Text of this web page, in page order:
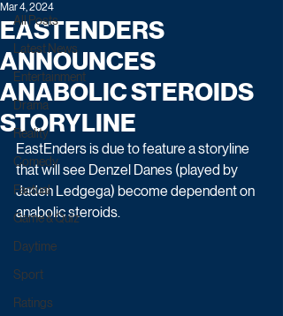
All Posts
Latest News
Entertainment
Drama
Reality
Comedy
Factual
Game & Quiz
Daytime
Sport
Ratings
EASTENDERS
ANNOUNCES
ANABOLIC STEROIDS
STORYLINE
Mar 4, 2024
EastEnders is due to feature a storyline
that will see Denzel Danes (played by
Jaden Ledgega) become dependent on
anabolic steroids.